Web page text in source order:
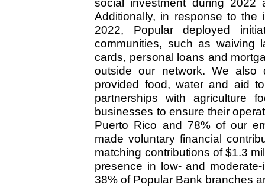
Additionally, in response to the
2022, Popular deployed
communities, such as waiving
cards, personal loans and
outside our network. We also
provided food, water and aid
partnerships with agriculture
businesses to ensure their
Puerto Rico and 78% of our
made voluntary financial
matching contributions of $1.3
presence in low- and
38% of Popular Bank branches